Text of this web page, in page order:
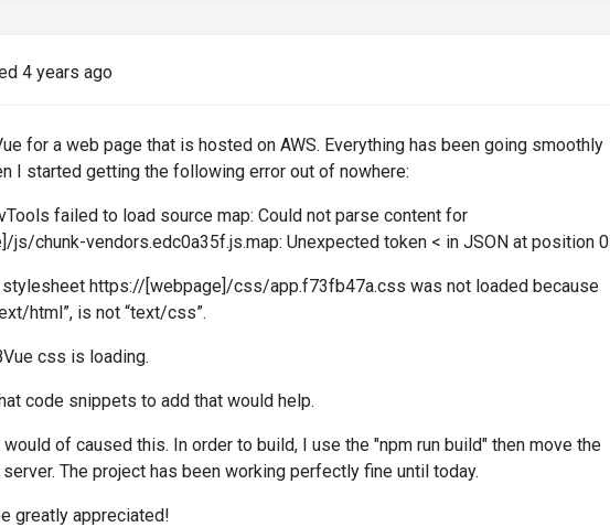
4 years ago
for a web page that is hosted on AWS. Everything has been going smoothly
I started getting the following error out of nowhere:
failed to load source map: Could not parse content for
js/chunk-vendors.edc0a35f.js.map: Unexpected token < in JSON at position 0
stylesheet https://[webpage]/css/app.f73fb47a.css was not loaded because
html”, is not “text/css”.
css is loading.
code snippets to add that would help.
would of caused this. In order to build, I use the "npm run build" then move the
The project has been working perfectly fine until today.
greatly appreciated!